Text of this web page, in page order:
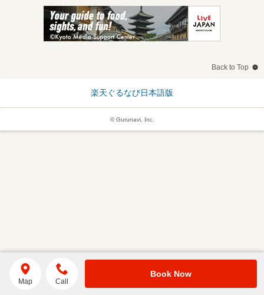
Back to Top
楽天ぐるなび日本語版
© Gurunavi, Inc.
Map Call
Book Now